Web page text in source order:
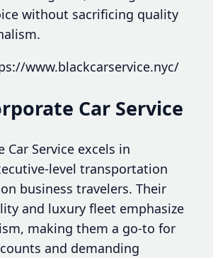
without sacrificing quality
www.blackcarservice.nyc/
Car Service
Car Service excels in
level transportation
business travelers. Their
and luxury fleet emphasize
making them a go-to for
and demanding